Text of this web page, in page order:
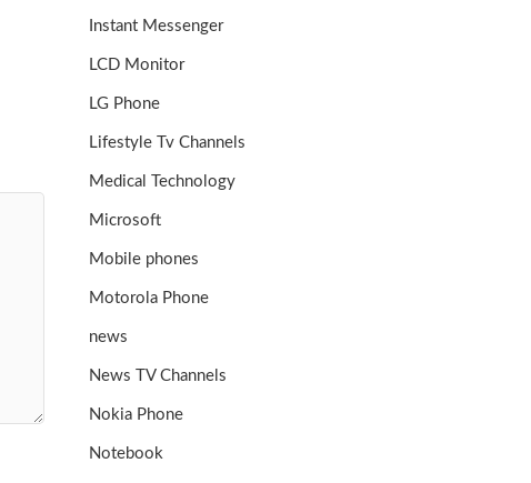
Instant Messenger
LCD Monitor
LG Phone
Lifestyle Tv Channels
Medical Technology
Microsoft
Mobile phones
Motorola Phone
news
News TV Channels
Nokia Phone
Notebook